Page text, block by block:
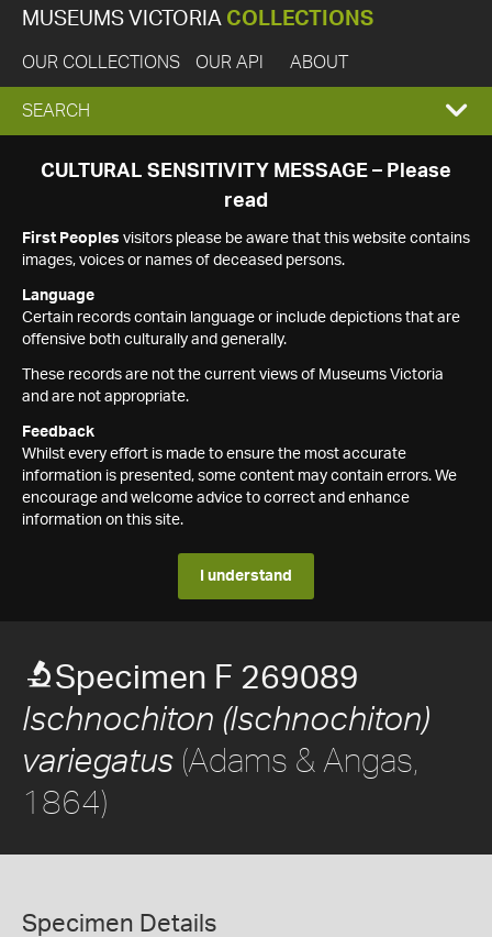
MUSEUMS VICTORIA COLLECTIONS
OUR COLLECTIONS OUR API ABOUT
EXPAND
SEARCH
SEARCH
CULTURAL SENSITIVITY MESSAGE – Please
read
First Peoples visitors please be aware that this website contains
images, voices or names of deceased persons.
Language
Certain records contain language or include depictions that are
offensive both culturally and generally.
These records are not the current views of Museums Victoria
and are not appropriate.
Feedback
Whilst every effort is made to ensure the most accurate
information is presented, some content may contain errors. We
encourage and welcome advice to correct and enhance
information on this site.
I understand
Specimen F 269089
Ischnochiton (Ischnochiton)
variegatus (Adams & Angas,
1864)
Specimen Details